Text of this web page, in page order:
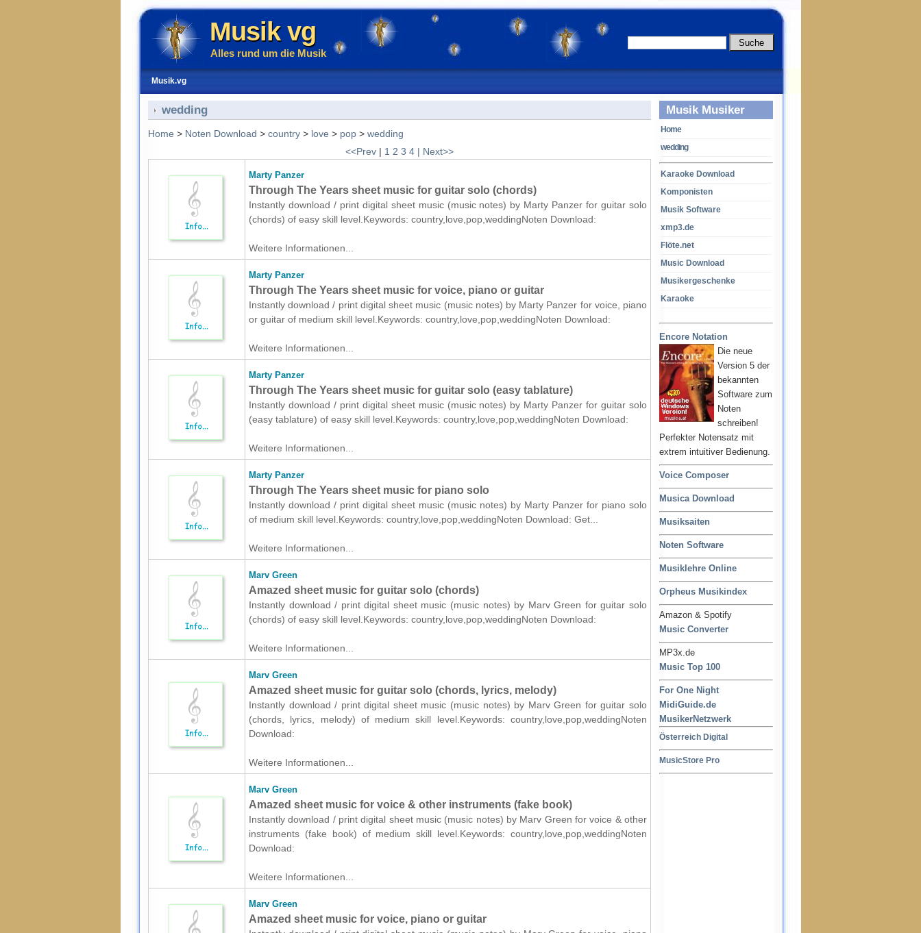
Musik vg
Alles rund um die Musik
Musik.vg
Musik Musiker
Home
wedding
Karaoke Download
Komponisten
Musik Software
xmp3.de
Flöte.net
Music Download
Musikergeschenke
Karaoke
Encore Notation
Die neue
Version 5 der
bekannten
Software zum
Noten
schreiben!
Perfekter Notensatz mit
extrem intuitiver Bedienung.
Voice Composer
Musica Download
Musiksaiten
Noten Software
Musiklehre Online
Orpheus Musikindex
Amazon & Spotify
Music Converter
MP3x.de
Music Top 100
For One Night
MidiGuide.de
MusikerNetzwerk
Österreich Digital
MusicStore Pro
wedding
Home > Noten Download > country > love > pop > wedding
<<Prev | 1 2 3 4 | Next>>
Marty Panzer
Through The Years sheet music for guitar solo (chords)
Instantly download / print digital sheet music (music notes) by Marty Panzer for guitar solo
(chords) of easy skill level.Keywords: country,love,pop,weddingNoten Download:
Weitere Informationen...
Marty Panzer
Through The Years sheet music for voice, piano or guitar
Instantly download / print digital sheet music (music notes) by Marty Panzer for voice, piano
or guitar of medium skill level.Keywords: country,love,pop,weddingNoten Download:
Weitere Informationen...
Marty Panzer
Through The Years sheet music for guitar solo (easy tablature)
Instantly download / print digital sheet music (music notes) by Marty Panzer for guitar solo
(easy tablature) of easy skill level.Keywords: country,love,pop,weddingNoten Download:
Weitere Informationen...
Marty Panzer
Through The Years sheet music for piano solo
Instantly download / print digital sheet music (music notes) by Marty Panzer for piano solo
of medium skill level.Keywords: country,love,pop,weddingNoten Download: Get...
Weitere Informationen...
Marv Green
Amazed sheet music for guitar solo (chords)
Instantly download / print digital sheet music (music notes) by Marv Green for guitar solo
(chords) of easy skill level.Keywords: country,love,pop,weddingNoten Download:
Weitere Informationen...
Marv Green
Amazed sheet music for guitar solo (chords, lyrics, melody)
Instantly download / print digital sheet music (music notes) by Marv Green for guitar solo
(chords, lyrics, melody) of medium skill level.Keywords: country,love,pop,weddingNoten
Download:
Weitere Informationen...
Marv Green
Amazed sheet music for voice & other instruments (fake book)
Instantly download / print digital sheet music (music notes) by Marv Green for voice & other
instruments (fake book) of medium skill level.Keywords: country,love,pop,weddingNoten
Download:
Weitere Informationen...
Marv Green
Amazed sheet music for voice, piano or guitar